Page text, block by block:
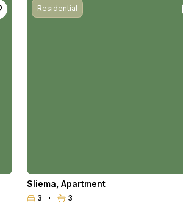
Residential
Sliema Apartment
3 3